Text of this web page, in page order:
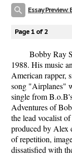
Essay Preview:
Page 1 of 2
Bobby Ray
1988. His music
American rapper,
song "Airplanes"
single from
Adventures of
the lead vocalist
produced by Alex
of repetition,
dissatisfied with